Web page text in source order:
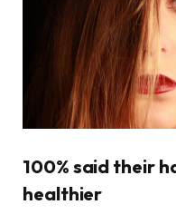
100% said their
healthier